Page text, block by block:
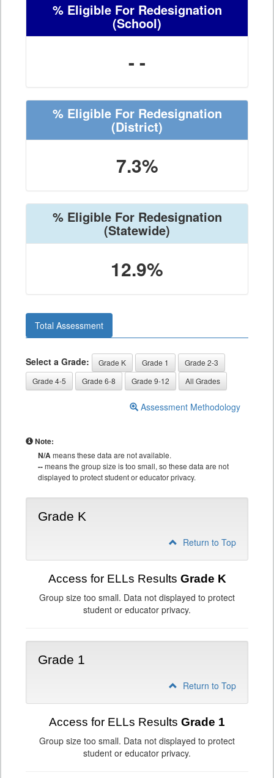
% Eligible For Redesignation
(School)
- -
% Eligible For Redesignation
(District)
7.3%
% Eligible For Redesignation
(Statewide)
12.9%
Total Assessment
Select a Grade: Grade K Grade 1
Grade 2-3
Grade 4-5
Grade 6-8 Grade 9-12 All Grades
Assessment Methodology
Note:
N/Ameans these data are not available.
--means the group size is too small, so these data are not
displayed to protect student or educator privacy.
Grade K
Return to Top
Access for ELLs Results Grade K
Group size too small. Data not displayed to protect
student or educator privacy.
Grade 1
Return to Top
Access for ELLs Results Grade 1
Group size too small. Data not displayed to protect
student or educator privacy.